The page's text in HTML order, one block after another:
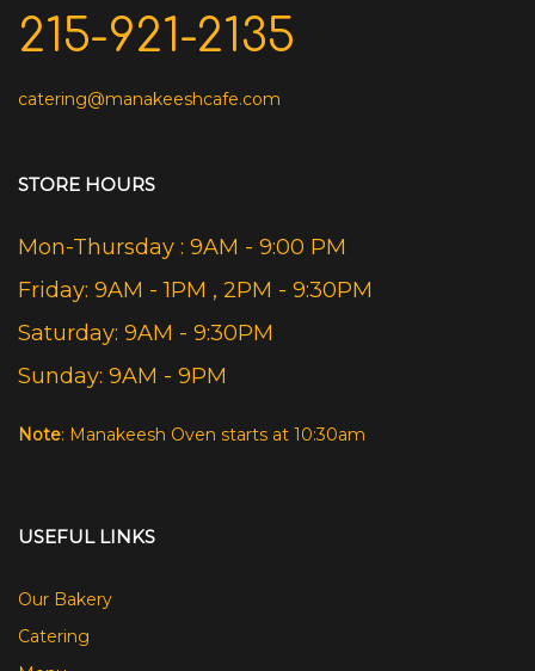
215-921-2135
catering@manakeeshcafe.com
STORE HOURS
Mon-Thursday : 9AM - 9:00 PM
Friday: 9AM - 1PM , 2PM - 9:30PM
Saturday: 9AM - 9:30PM
Sunday: 9AM - 9PM
Note: Manakeesh Oven starts at 10:30am
USEFUL LINKS
Our Bakery
Catering